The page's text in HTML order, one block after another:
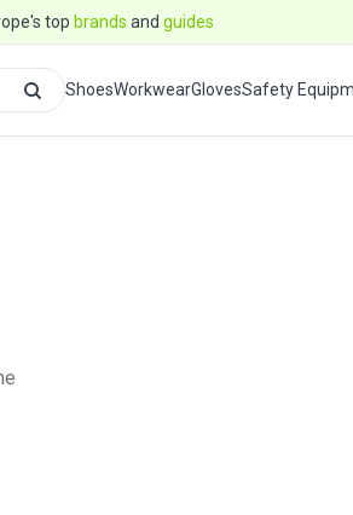
top brands and guides
ShoesWorkwearGlovesSafety